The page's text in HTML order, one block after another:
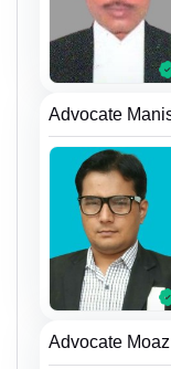
Advocate
Advocate